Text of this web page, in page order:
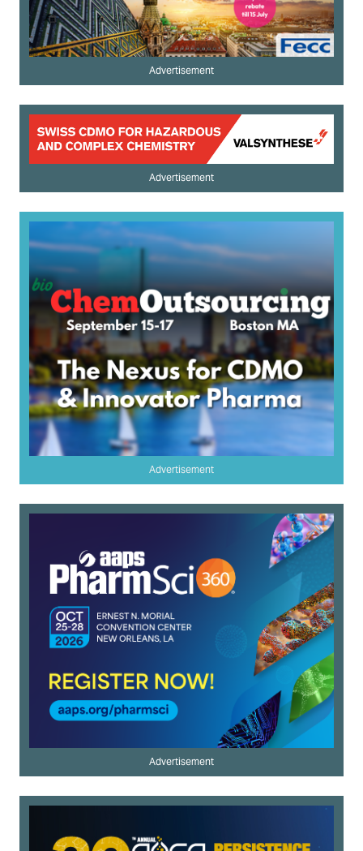
Advertisement
Advertisement
Advertisement
Advertisement